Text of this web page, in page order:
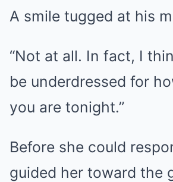
A smile tugged at his
“Not at all. In fact, I
be underdressed for
you are tonight.”
Before she could
guided her toward the